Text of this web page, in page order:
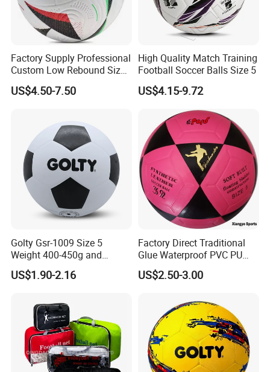
Factory Supply Professional
Custom Low Rebound Size
5 Soccer Balls PU for Indoor
US$4.50-7.50
High Quality Match Training
Football Soccer Balls Size 5
US$4.15-9.72
Golty Gsr-1009 Size 5
Weight 400-450g and
Circumference 680-700mm
with Silahl Futbol Futebol
Football Soccer
US$1.90-2.16
Factory Direct Traditional
Glue Waterproof PVC PU
Leather Laminated Training
Match Soccer Ball Size 5 4
/ODM Pelotas De Futbol
US$2.50-3.00